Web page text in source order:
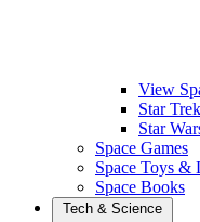
View
Star Trek
Star
Space Games
Space Toys &
Space Books